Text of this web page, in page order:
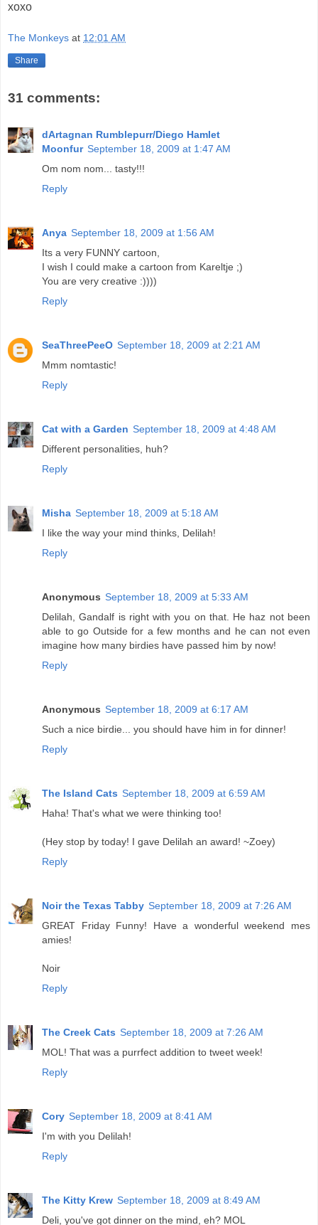
xoxo
The Monkeys at 12:01 AM
Share
31 comments:
dArtagnan Rumblepurr/Diego Hamlet
Moonfur September 18, 2009 at 1:47 AM
Om nom nom... tasty!!!
Reply
Anya September 18, 2009 at 1:56 AM
Its a very FUNNY cartoon,
I wish I could make a cartoon from Kareltje ;)
You are very creative :))))
Reply
SeaThreePeeO September 18, 2009 at 2:21 AM
Mmm nomtastic!
Reply
Cat with a Garden September 18, 2009 at 4:48 AM
Different personalities, huh?
Reply
Misha September 18, 2009 at 5:18 AM
I like the way your mind thinks, Delilah!
Reply
Anonymous September 18, 2009 at 5:33 AM
Delilah, Gandalf is right with you on that. He haz not been
able to go Outside for a few months and he can not even
imagine how many birdies have passed him by now!
Reply
Anonymous September 18, 2009 at 6:17 AM
Such a nice birdie... you should have him in for dinner!
Reply
The Island Cats September 18, 2009 at 6:59 AM
Haha! That's what we were thinking too!
(Hey stop by today! I gave Delilah an award! ~Zoey)
Reply
Noir the Texas Tabby September 18, 2009 at 7:26 AM
GREAT Friday Funny! Have a wonderful weekend mes
amies!
Noir
Reply
The Creek Cats September 18, 2009 at 7:26 AM
MOL! That was a purrfect addition to tweet week!
Reply
Cory September 18, 2009 at 8:41 AM
I'm with you Delilah!
Reply
The Kitty Krew September 18, 2009 at 8:49 AM
Deli, you've got dinner on the mind, eh? MOL